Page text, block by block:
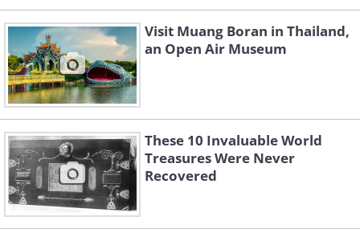
Like
(By Pierre-Auguste Renoir,Wikimedia
Commons)
Visit Muang Boran in Thailand,
an Open Air Museum
These 10 Invaluable World
Treasures Were Never
Recovered